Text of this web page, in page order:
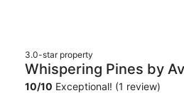
3.0-star property
Whispering Pines by
Private Hot Tub +
10/10 Exceptional! (1 review)